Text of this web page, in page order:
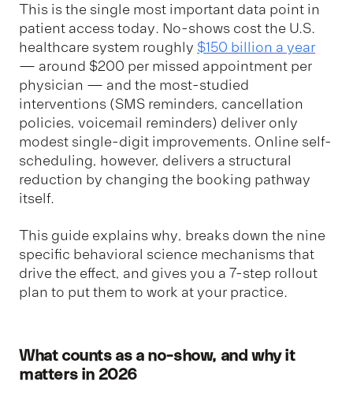
This is the single most important data point in
patient access today. No-shows cost the U.S.
healthcare system roughly $150 billion a year
— around $200 per missed appointment per
physician — and the most-studied
interventions (SMS reminders, cancellation
policies, voicemail reminders) deliver only
modest single-digit improvements. Online self-
scheduling, however, delivers a structural
reduction by changing the booking pathway
itself.
This guide explains why, breaks down the nine
specific behavioral science mechanisms that
drive the effect, and gives you a 7-step rollout
plan to put them to work at your practice.
What counts as a no-show, and why it
matters in 2026